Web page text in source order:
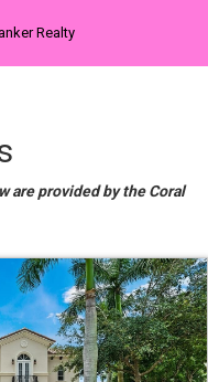
Realty
are provided by the Coral